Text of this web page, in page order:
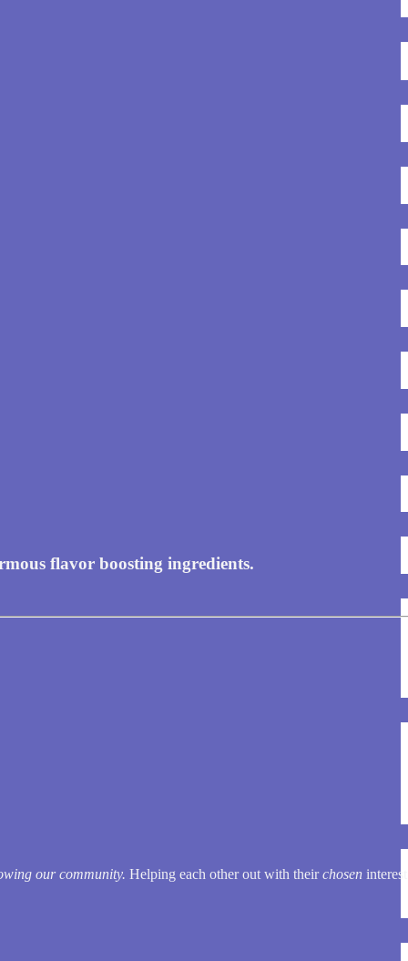
flavor boosting ingredients.
our community. Helping each other out with theirchosen